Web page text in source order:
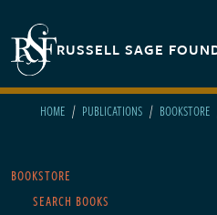
RUSSELL SAGE
HOME PUBLICATIONS BOOKSTORE
Main navigation
BOOKSTORE
SEARCH BOOKS